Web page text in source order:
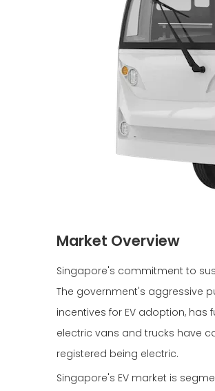
Market Overview
Singapore's commitment to
The government's aggressive
incentives for EV adoption, has
electric vans and trucks have
registered being electric.
Singapore's EV market is